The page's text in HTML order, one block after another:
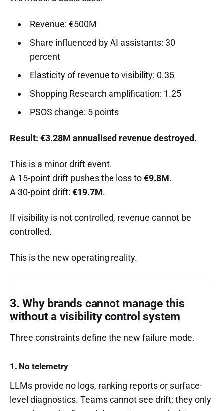
Revenue: €500M
Share influenced by AI assistants: 30
percent
Elasticity of revenue to visibility: 0.35
Shopping Research amplification: 1.25
PSOS change: 5 points
Result: €3.28M annualised revenue destroyed.
This is a minor drift event.
A 15-point drift pushes the loss to€9.8M.
A 30-point drift: €19.7M.
If visibility is not controlled, revenue cannot be
controlled.
This is the new operating reality.
3. Why brands cannot manage this
without a visibility control system
Three constraints define the new failure mode.
1. No telemetry
LLMs provide no logs, ranking reports or surface-
level diagnostics. Teams cannot see drift; they only